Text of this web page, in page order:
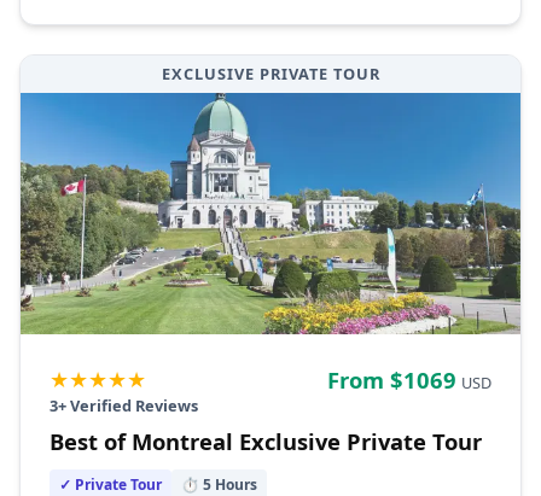
EXCLUSIVE PRIVATE TOUR
★★★★★
3+ Verified Reviews
From $1069 USD
Best of Montreal Exclusive Private Tour
✓ Private Tour ⏱ 5 Hours